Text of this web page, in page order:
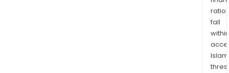
ratios
fall
within